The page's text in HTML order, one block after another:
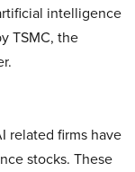
intelligence
TSMC, the
related firms have
stocks. These